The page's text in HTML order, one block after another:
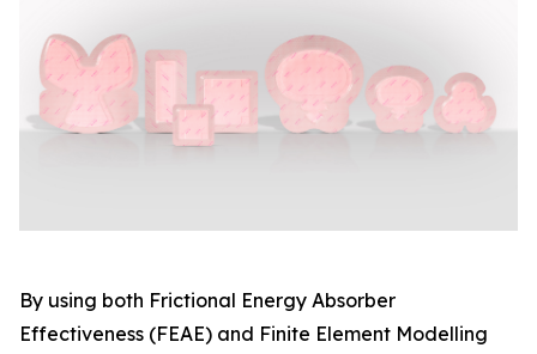
By using both Frictional Energy Absorber
Effectiveness (FEAE) and Finite Element Modelling